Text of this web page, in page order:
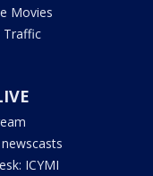
Movies
Traffic
newscasts
ICYMI